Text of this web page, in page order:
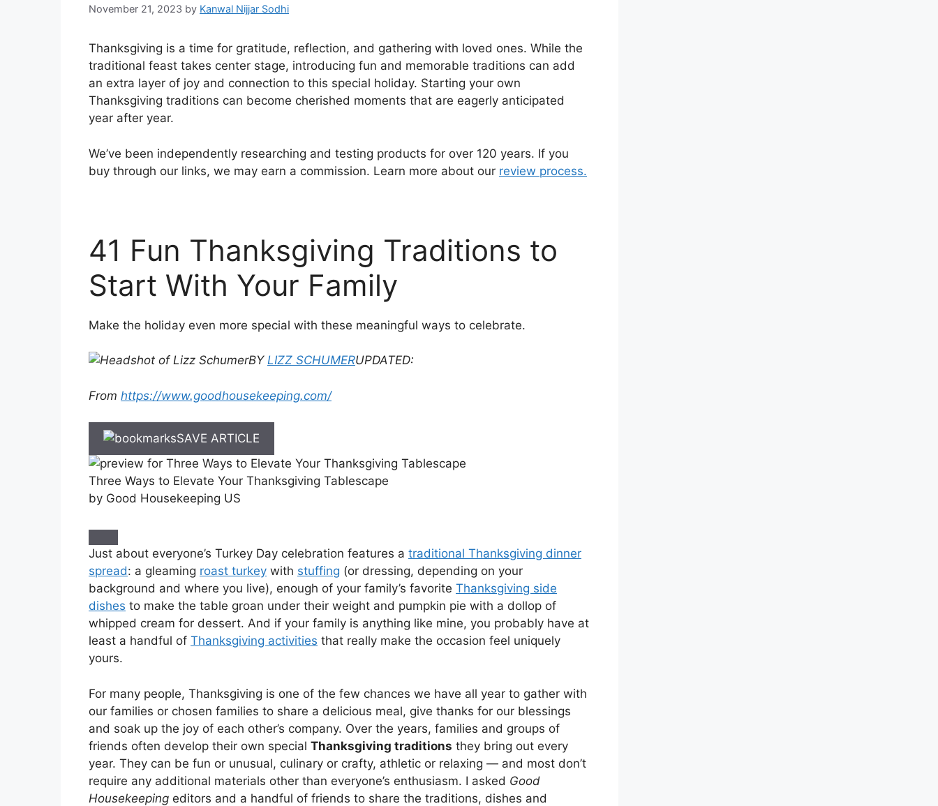
November 21, 2023 by Kanwal Nijjar Sodhi
Thanksgiving is a time for gratitude, reflection, and gathering with loved ones. While the
traditional feast takes center stage, introducing fun and memorable traditions can add
an extra layer of joy and connection to this special holiday. Starting your own
Thanksgiving traditions can become cherished moments that are eagerly anticipated
year after year.
We’ve been independently researching and testing products for over 120 years. If you
buy through our links, we may earn a commission. Learn more about our review process.
41 Fun Thanksgiving Traditions to
Start With Your Family
Make the holiday even more special with these meaningful ways to celebrate.
BY LIZZ SCHUMERUPDATED:
From https://www.goodhousekeeping.com/
SAVE ARTICLE
Three Ways to Elevate Your Thanksgiving Tablescape
by Good Housekeeping US
Just about everyone’s Turkey Day celebration features a traditional Thanksgiving dinner
spread: a gleaming roast turkey with stuffing (or dressing, depending on your
background and where you live), enough of your family’s favorite Thanksgiving side
dishes to make the table groan under their weight and pumpkin pie with a dollop of
whipped cream for dessert. And if your family is anything like mine, you probably have at
least a handful of Thanksgiving activities that really make the occasion feel uniquely
yours.
For many people, Thanksgiving is one of the few chances we have all year to gather with
our families or chosen families to share a delicious meal, give thanks for our blessings
and soak up the joy of each other’s company. Over the years, families and groups of
friends often develop their own special Thanksgiving traditions they bring out every
year. They can be fun or unusual, culinary or crafty, athletic or relaxing — and most don’t
require any additional materials other than everyone’s enthusiasm. I asked Good
Housekeeping editors and a handful of friends to share the traditions, dishes and